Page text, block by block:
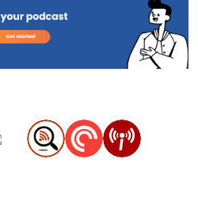
my podcast/YT Channel.